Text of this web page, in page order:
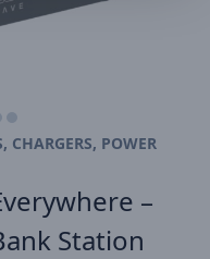
CHARGERS, POWER
–
Station